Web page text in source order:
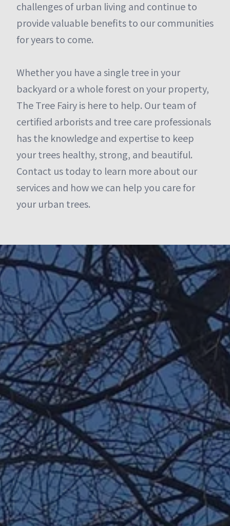
challenges of urban living and continue to
provide valuable benefits to our communities
for years to come.
Whether you have a single tree in your
backyard or a whole forest on your property,
The Tree Fairy is here to help. Our team of
certified arborists and tree care professionals
has the knowledge and expertise to keep
your trees healthy, strong, and beautiful.
Contact us today to learn more about our
services and how we can help you care for
your urban trees.